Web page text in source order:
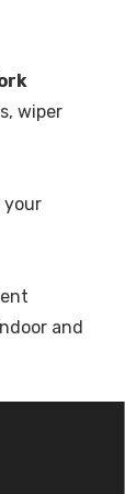
wiper
your
and